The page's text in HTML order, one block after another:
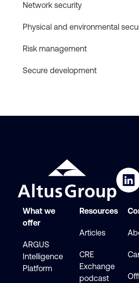
Network security
Physical and environmental
Risk management
Secure development
What we
offer
ARGUS
Intelligence
Platform
Resources
Articles
CRE
Exchange
podcast